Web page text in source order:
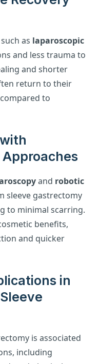
as laparoscopic
and less trauma to
and shorter
return to their
to
and robotic
sleeve gastrectomy
to minimal scarring.
benefits,
and quicker
in
is associated
including